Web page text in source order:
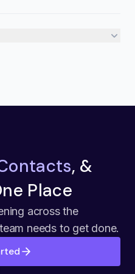
, &
Place
across the
needs to get done.